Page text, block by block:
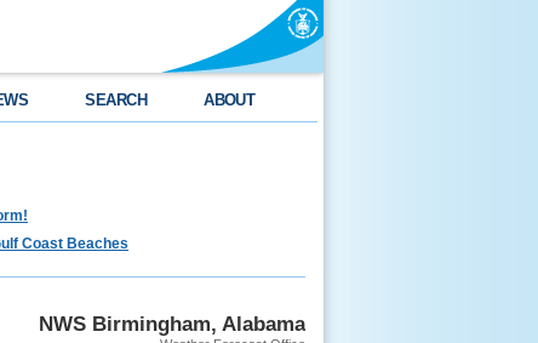
SEARCH ABOUT
Coast Beaches
NWS Birmingham, Alabama